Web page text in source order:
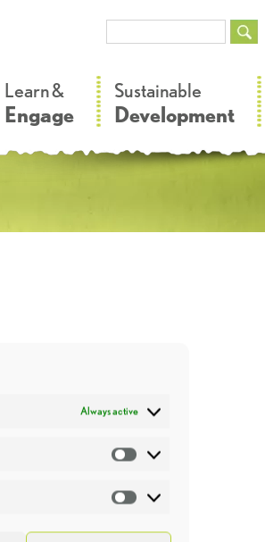
Always active
Statistics
Marketing
Learn &
Engage
Sustainable
Development